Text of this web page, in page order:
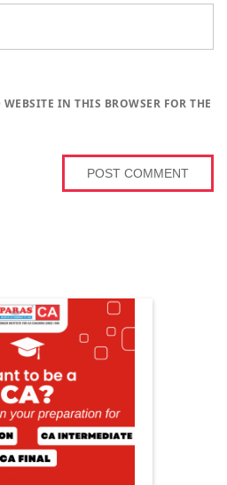
IN THIS BROWSER FOR THE